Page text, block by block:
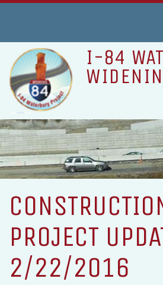
I-84
PROJECT
2/22/2016